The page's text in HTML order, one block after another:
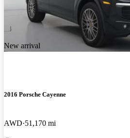
New arrival
2016 Porsche Cayenne
AWD 51,170 mi